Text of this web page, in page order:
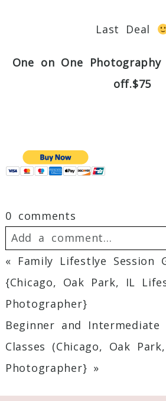
Last Deal
One on One
off.$75
0 comments
Add a comment...
Your email is never
Required fields are
« Family Lifestlye Session
{Chicago, Oak Park, IL
Photographer}
Beginner and Intermediate
Classes (Chicago, Oak
Photographer} »